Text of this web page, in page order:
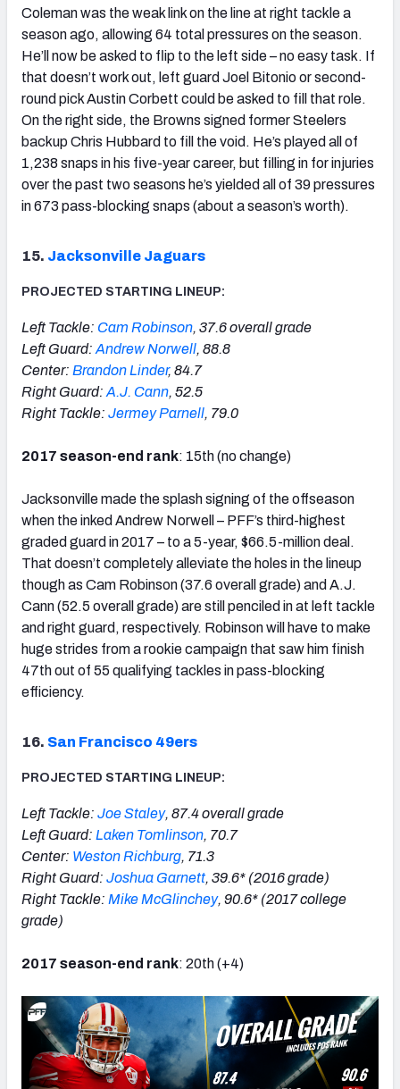
Coleman was the weak link on the line at right tackle a
season ago, allowing 64 total pressures on the season.
He’ll now be asked to flip to the left side – no easy task. If
that doesn’t work out, left guard Joel Bitonio or second-
round pick Austin Corbett could be asked to fill that role.
On the right side, the Browns signed former Steelers
backup Chris Hubbard to fill the void. He’s played all of
1,238 snaps in his five-year career, but filling in for injuries
over the past two seasons he’s yielded all of 39 pressures
in 673 pass-blocking snaps (about a season’s worth).
15. Jacksonville Jaguars
PROJECTED STARTING LINEUP:
Left Tackle: Cam Robinson, 37.6 overall grade
Left Guard: Andrew Norwell, 88.8
Center: Brandon Linder, 84.7
Right Guard: A.J. Cann, 52.5
Right Tackle: Jermey Parnell, 79.0
2017 season-end rank: 15th (no change)
Jacksonville made the splash signing of the offseason
when the inked Andrew Norwell – PFF’s third-highest
graded guard in 2017 – to a 5-year, $66.5-million deal.
That doesn’t completely alleviate the holes in the lineup
though as Cam Robinson (37.6 overall grade) and A.J.
Cann (52.5 overall grade) are still penciled in at left tackle
and right guard, respectively. Robinson will have to make
huge strides from a rookie campaign that saw him finish
47th out of 55 qualifying tackles in pass-blocking
efficiency.
16. San Francisco 49ers
PROJECTED STARTING LINEUP:
Left Tackle: Joe Staley, 87.4 overall grade
Left Guard: Laken Tomlinson, 70.7
Center: Weston Richburg, 71.3
Right Guard: Joshua Garnett, 39.6* (2016 grade)
Right Tackle: Mike McGlinchey, 90.6* (2017 college
grade)
2017 season-end rank: 20th (+4)